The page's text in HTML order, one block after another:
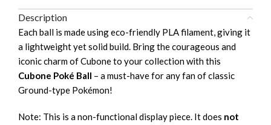
Description
Each ball is made using eco-friendly PLA filament, giving it
a lightweight yet solid build. Bring the courageous and
iconic charm of Cubone to your collection with this
Cubone Poké Ball – a must-have for any fan of classic
Ground-type Pokémon!
Note: This is a non-functional display piece. It does not